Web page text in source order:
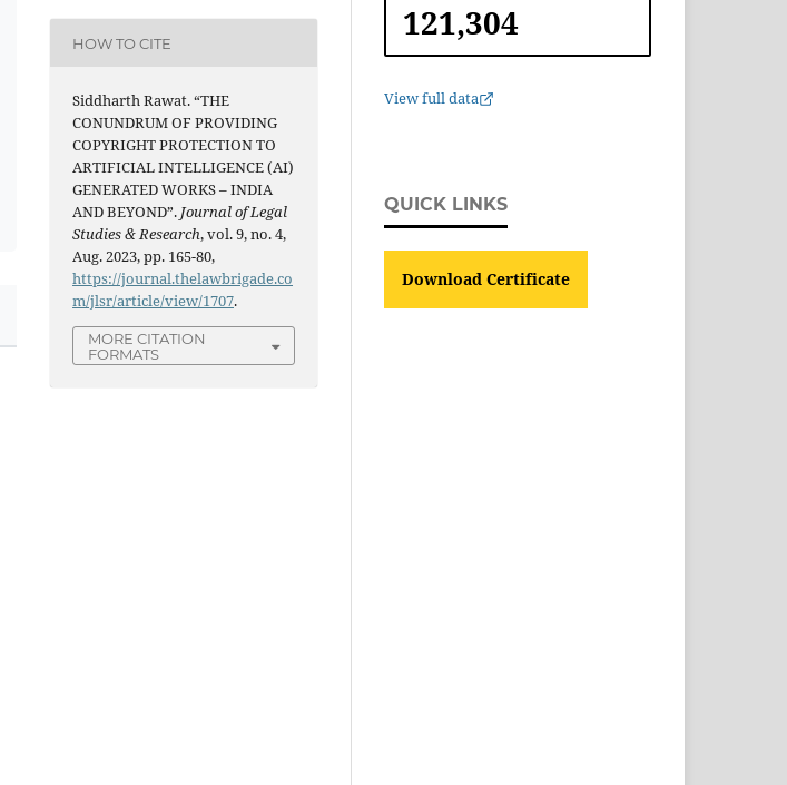
HOW TO CITE
Siddharth Rawat. “THE
CONUNDRUM OF PROVIDING
COPYRIGHT PROTECTION TO
ARTIFICIAL INTELLIGENCE (AI)
GENERATED WORKS – INDIA
AND BEYOND”. Journal of Legal
Studies & Research, vol. 9, no. 4,
Aug. 2023, pp. 165-80,
https://journal.thelawbrigade.co
m/jlsr/article/view/1707.
MORE CITATION
FORMATS
121,304
View full data
QUICK LINKS
Download Certificate